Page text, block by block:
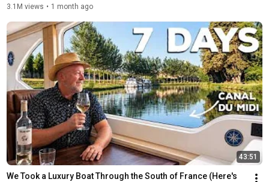
3.1M views • 1 month ago
43:51
We Took a Luxury Boat Through the South of France (Here's